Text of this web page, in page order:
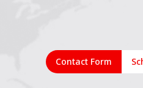
Contact Form